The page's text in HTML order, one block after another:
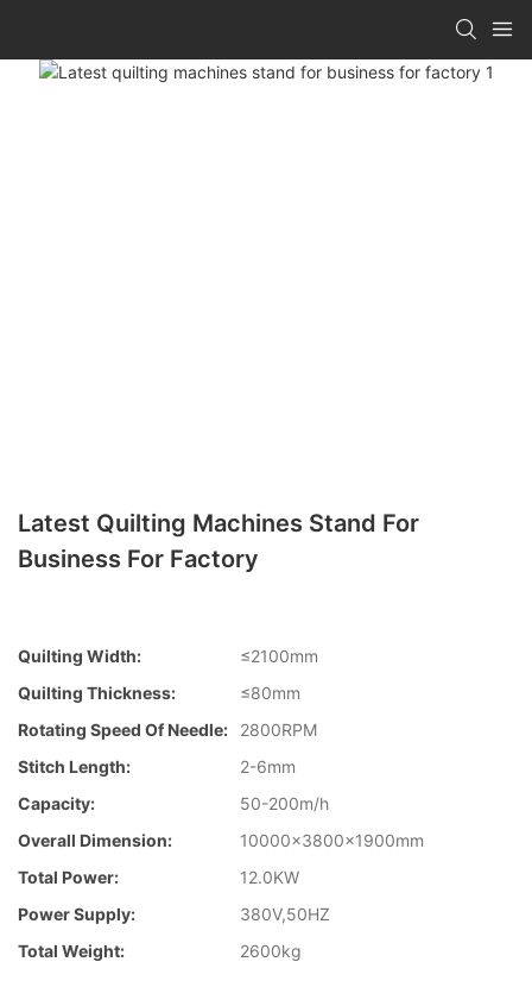
Latest Quilting Machines Stand For
Business For Factory
Quilting Width:
≤2100mm
Quilting Thickness:
≤80mm
Rotating Speed Of Needle:
2800RPM
Stitch Length:
2-6mm
Capacity:
50-200m/h
Overall Dimension:
10000×3800×1900mm
Total Power:
12.0KW
Power Supply:
380V,50HZ
Total Weight:
2600kg